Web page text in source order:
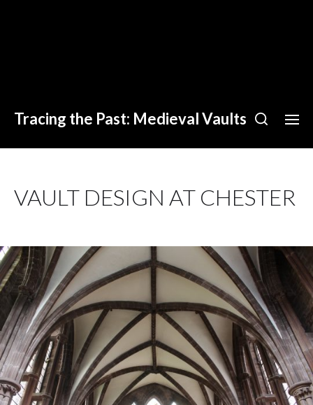
Tracing the Past: Medieval Vaults
VAULT DESIGN AT CHESTER